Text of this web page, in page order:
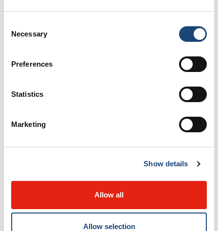
Selection
Necessary
Preferences
Statistics
Marketing
Show details
Allow all
Allow selection
Orthopedic Surgery
Otolaryngology - Head and Neck Surgery
Personality Disorders Program